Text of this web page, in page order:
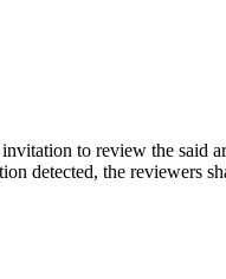
to review the said
detected, the reviewers